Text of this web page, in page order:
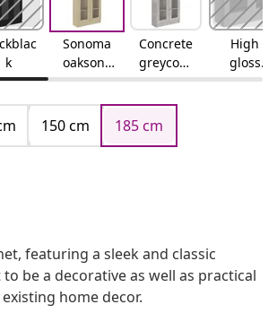
k
Sonoma
oaksono
ma oak
Concrete
greyconc
rete grey
High
gloss
whitehig
150 cm 185 cm
featuring a sleek and classic
be a decorative as well as practical
home decor.